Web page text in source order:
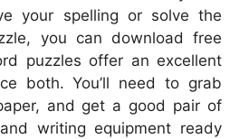
your spelling or solve the
you can download free
puzzles offer an excellent
both. You’ll need to grab
and get a good pair of
writing equipment ready